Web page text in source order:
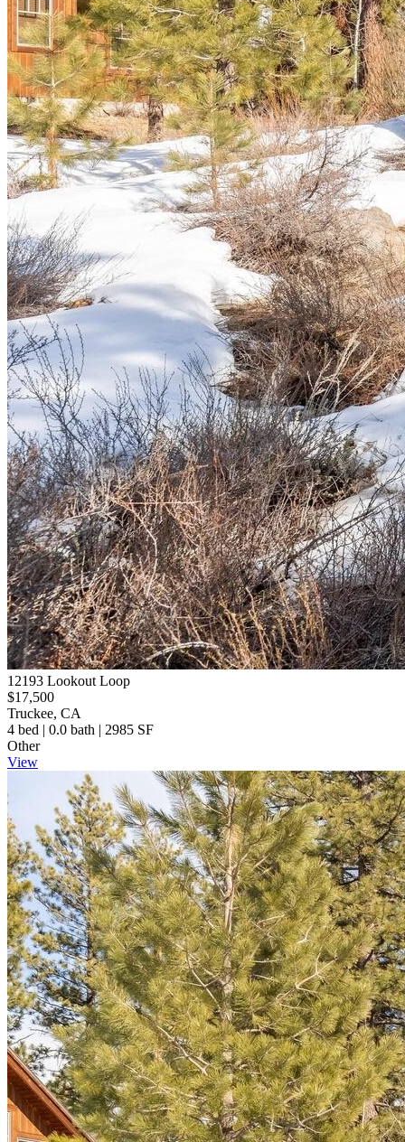
12193 Lookout Loop
$17,500
Truckee, CA
4 bed | 0.0 bath | 2985 SF
Other
View